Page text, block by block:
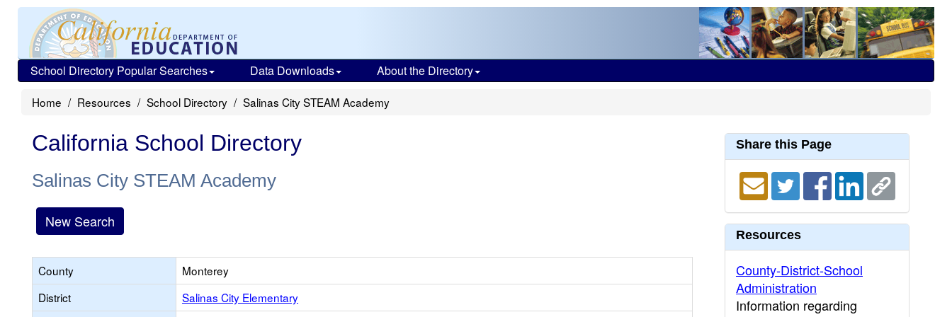
School Directory Popular Searches Data Downloads About the Directory
Home Resources School Directory Salinas City STEAM Academy
California School Directory
Salinas City STEAM Academy
New Search
County
Monterey
District
Salinas City Elementary
Share this Page
Resources
County-District-School
Administration
Information regarding